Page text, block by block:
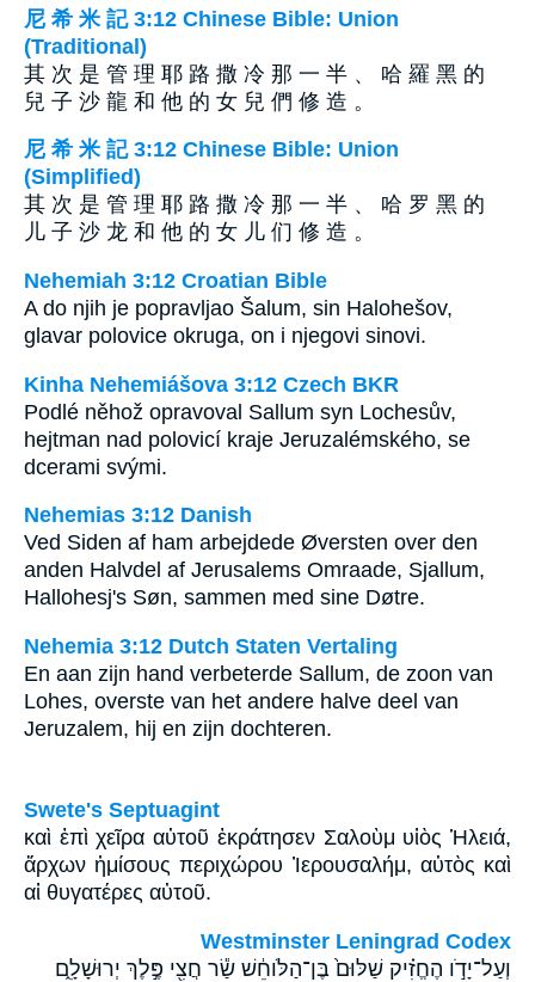
尼 希 米 記 3:12 Chinese Bible: Union
(Traditional)
其 次 是 管 理 耶 路 撒 冷 那 一 半 、 哈 羅 黑 的
兒 子 沙 龍 和 他 的 女 兒 們 修 造 。
尼 希 米 記 3:12 Chinese Bible: Union
(Simplified)
其 次 是 管 理 耶 路 撒 冷 那 一 半 、 哈 罗 黑 的
儿 子 沙 龙 和 他 的 女 儿 们 修 造 。
Nehemiah 3:12 Croatian Bible
A do njih je popravljao Šalum, sin Halohešov,
glavar polovice okruga, on i njegovi sinovi.
Kinha Nehemiášova 3:12 Czech BKR
Podlé něhož opravoval Sallum syn Lochesův,
hejtman nad polovicí kraje Jeruzalémského, se
dcerami svými.
Nehemias 3:12 Danish
Ved Siden af ham arbejdede Øversten over den
anden Halvdel af Jerusalems Omraade, Sjallum,
Hallohesj's Søn, sammen med sine Døtre.
Nehemia 3:12 Dutch Staten Vertaling
En aan zijn hand verbeterde Sallum, de zoon van
Lohes, overste van het andere halve deel van
Jeruzalem, hij en zijn dochteren.
Swete's Septuagint
καὶ ἐπὶ χεῖρα αὐτοῦ ἐκράτησεν Σαλοὺμ υἱὸς Ἡλειά,
ἄρχων ἡμίσους περιχώρου Ἰερουσαλήμ, αὐτὸς καὶ
αἱ θυγατέρες αὐτοῦ.
Westminster Leningrad Codex
וְעַל־יָדֹ֣ו הֶחֱזִ֗יק שַׁלּוּם֙ בֶּן־הַלֹּוחֵ֔שׁ שַׂ֕ר חֲצִ֖י פֶּ֣לֶךְ יְרוּשָׁלִָ֑ם